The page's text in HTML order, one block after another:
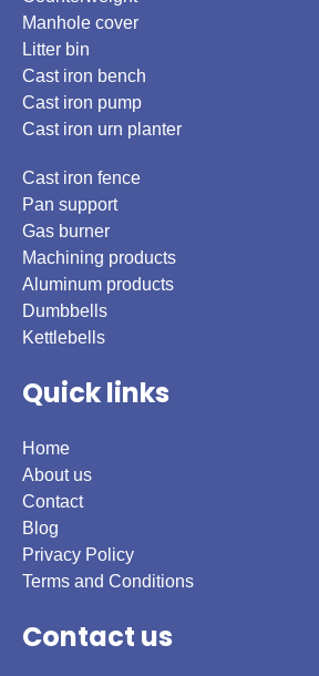
Manhole cover
Litter bin
Cast iron bench
Cast iron pump
Cast iron urn planter
Cast iron fence
Pan support
Gas burner
Machining products
Aluminum products
Dumbbells
Kettlebells
Quick links
Home
About us
Contact
Blog
Privacy Policy
Terms and Conditions
Contact us